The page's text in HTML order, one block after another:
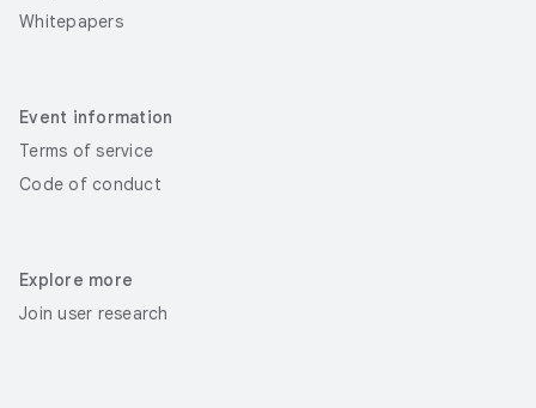
Whitepapers
Event information
Terms of service
Code of conduct
Explore more
Join user research